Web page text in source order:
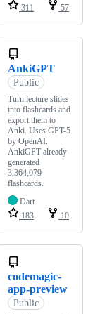
311
57
AnkiGPT
Public
Turn lecture slides
into flashcards and
export them to
Anki. Uses GPT-5
by OpenAI.
AnkiGPT already
generated
3,364,079
flashcards.
Dart
183
10
codemagic-
app-preview
Public